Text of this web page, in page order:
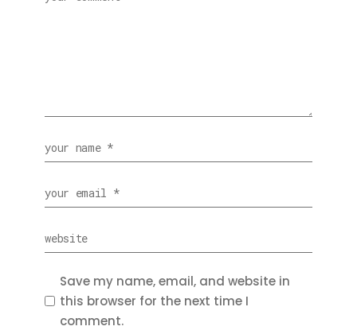
Save my name, email, and website in
this browser for the next time I
comment.